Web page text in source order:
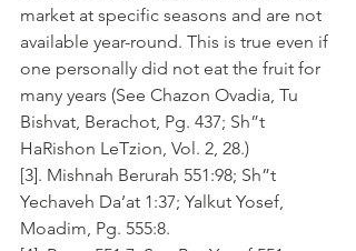
market at specific seasons and are not
available year-round. This is true even if
one personally did not eat the fruit for
many years (See Chazon Ovadia, Tu
Bishvat, Berachot, Pg. 437; Sh”t
HaRishon LeTzion, Vol. 2, 28.)
[3]. Mishnah Berurah 551:98; Sh”t
Yechaveh Da’at 1:37; Yalkut Yosef,
Moadim, Pg. 555:8.